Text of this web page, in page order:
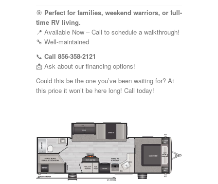
Winnebago
🎯 Perfect for families, weekend warriors, or full-
time RV living.
📍 Available Now – Call to schedule a walkthrough!
🔧 Well-maintained
📞 Call 856-358-2121
📩 Ask about our financing options!
Could this be the one you’ve been waiting for? At
this price it won’t be here long! Call today!